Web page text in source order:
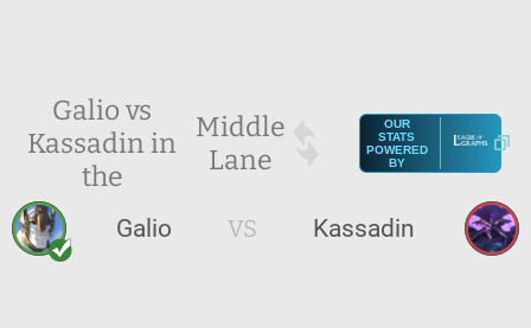
Galio vs
Kassadin in
the
Middle
Lane
OUR
STATS
POWERED
BY
Galio VS Kassadin